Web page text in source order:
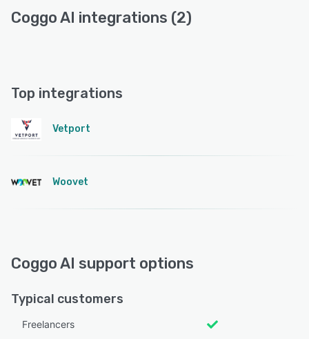
Coggo AI integrations (2)
Top integrations
Vetport
Woovet
Coggo AI support options
Typical customers
Freelancers